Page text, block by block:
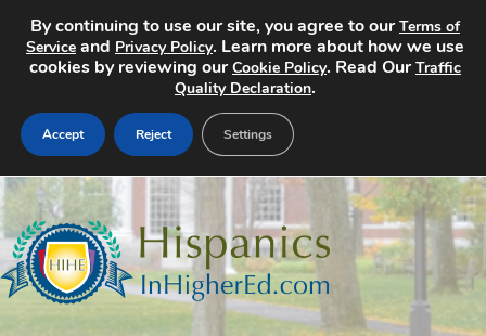
Home
Search Jobs
About
By continuing to use our site, you agree to ourTerms of
Service and Privacy Policy. Learn more about how we use
cookies by reviewing ourCookie Policy. Read OurTraffic
Quality Declaration.
Accept Reject Settings